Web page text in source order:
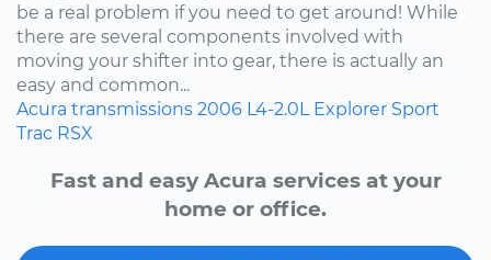
be a real problem if you need to get around! While
there are several components involved with
moving your shifter into gear, there is actually an
easy and common...
Acura transmissions 2006 L4-2.0L Explorer Sport
Trac RSX
Fast and easy Acura services at your
home or office.